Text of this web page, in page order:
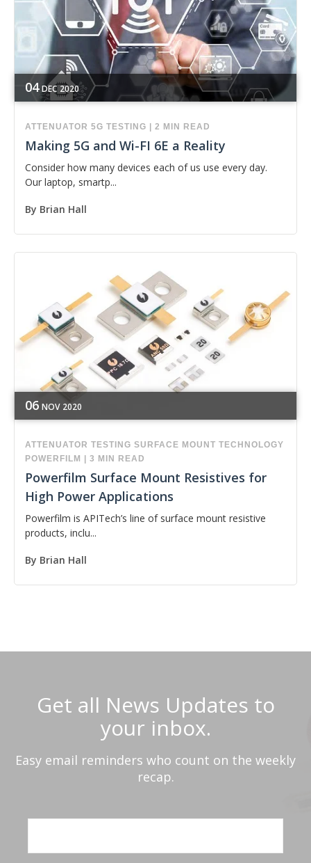
04 DEC 2020
ATTENUATOR 5G TESTING 2 MIN READ
Making 5G and Wi-FI 6E a Reality
Consider how many devices each of us use every day.
Our laptop, smartp...
By Brian Hall
06 NOV 2020
ATTENUATOR TESTING SURFACE MOUNT TECHNOLOGY
POWERFILM
3 MIN READ
Powerfilm Surface Mount Resistives for
High Power Applications
Powerfilm is APITech’s line of surface mount resistive
products, inclu...
By Brian Hall
Get all News Updates to
your inbox.
Easy email reminders who count on the weekly
recap.